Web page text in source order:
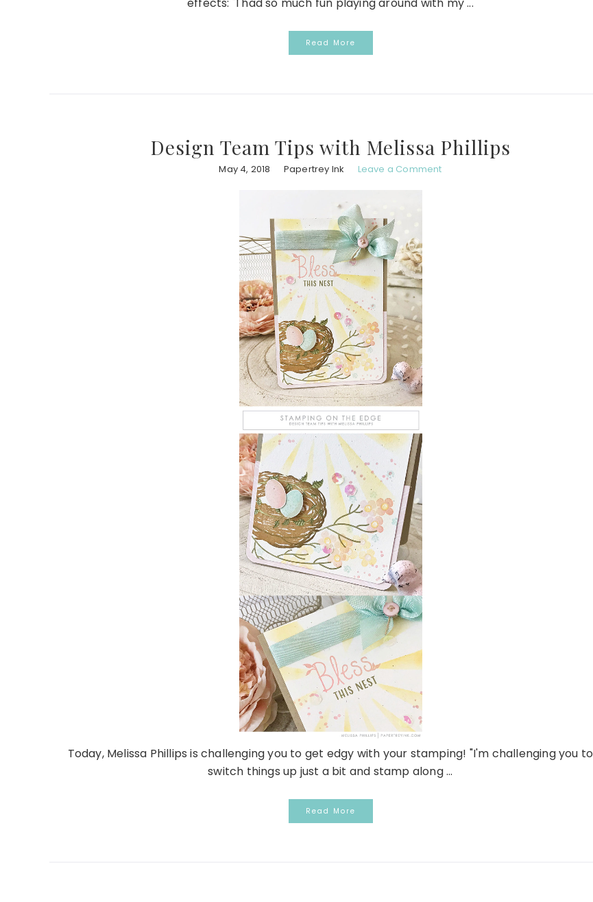
effects: "I had so much fun playing around with my ...
Read More
Design Team Tips with Melissa Phillips
May 4, 2018 Papertrey Ink Leave a Comment
Today, Melissa Phillips is challenging you to get edgy with your stamping! "I'm challenging you to
switch things up just a bit and stamp along ...
Read More